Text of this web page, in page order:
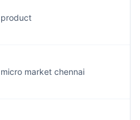
product
micro market chennai